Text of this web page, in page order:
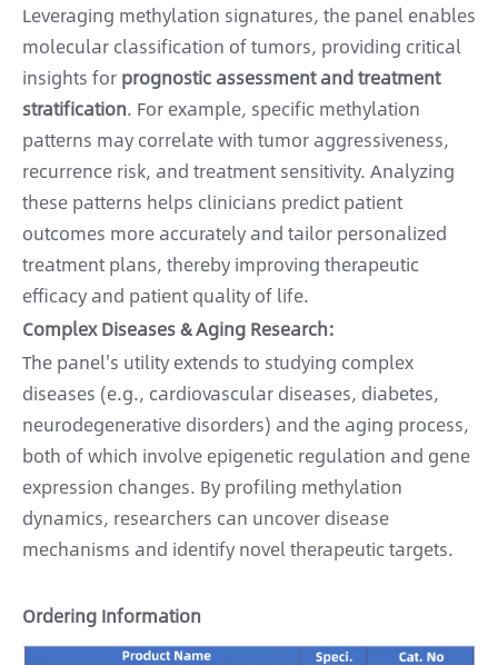
Leveraging methylation signatures, the panel enables
molecular classification of tumors, providing critical
insights for prognostic assessment and treatment
stratification. For example, specific methylation
patterns may correlate with tumor aggressiveness,
recurrence risk, and treatment sensitivity. Analyzing
these patterns helps clinicians predict patient
outcomes more accurately and tailor personalized
treatment plans, thereby improving therapeutic
efficacy and patient quality of life.
Complex Diseases & Aging Research:
The panel's utility extends to studying complex
diseases (e.g., cardiovascular diseases, diabetes,
neurodegenerative disorders) and the aging process,
both of which involve epigenetic regulation and gene
expression changes. By profiling methylation
dynamics, researchers can uncover disease
mechanisms and identify novel therapeutic targets.
Ordering Information